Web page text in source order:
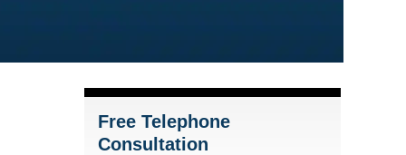
Free Telephone
Consultation